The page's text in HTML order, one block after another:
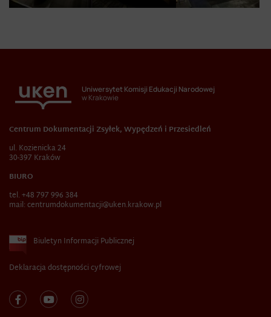
Uniwersytet Komisji Edukacji Narodowej
w Krakowie
Centrum Dokumentacji Zsyłek, Wypędzeń i Przesiedleń
ul. Kozienicka 24
30-397 Kraków
BIURO
tel. +48 797 996 384
mail:centrumdokumentacji@uken.krakow.pl
Biuletyn Informacji Publicznej
Deklaracja dostępności cyfrowej